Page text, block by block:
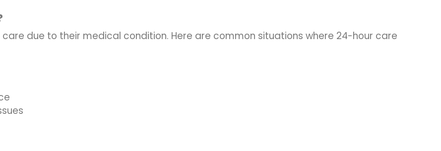
due to their medical condition. Here are common situations where 24-hour care